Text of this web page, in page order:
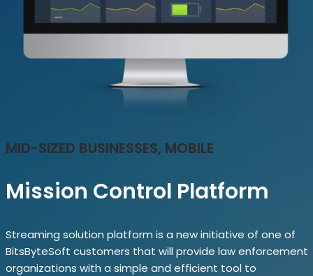
MID-SIZED BUSINESSES, MOBILE
Mission Control Platform
Streaming solution platform is a new initiative of one of
BitsByteSoft customers that will provide law enforcement
organizations with a simple and efficient tool to